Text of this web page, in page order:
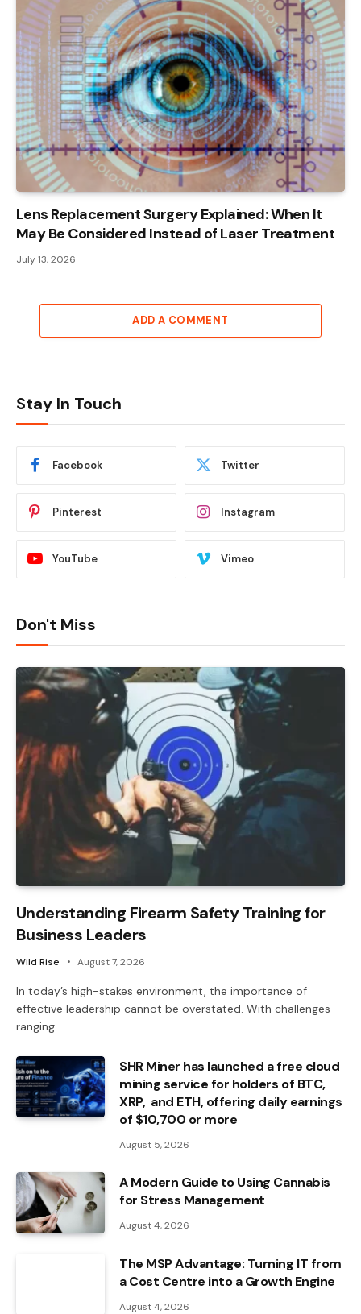
Lens Replacement Surgery Explained: When It
May Be Considered Instead of Laser Treatment
July 13, 2026
ADD A COMMENT
Stay In Touch
Facebook Twitter
Pinterest Instagram
YouTube Vimeo
Don't Miss
Understanding Firearm Safety Training for
Business Leaders
Wild Rise August 7, 2026
In today’s high-stakes environment, the importance of
effective leadership cannot be overstated. With challenges
ranging…
SHR Miner has launched a free cloud
mining service for holders of BTC,
XRP, and ETH, offering daily earnings
of $10,700 or more
August 5, 2026
A Modern Guide to Using Cannabis
for Stress Management
August 4, 2026
The MSP Advantage: Turning IT from
a Cost Centre into a Growth Engine
August 4, 2026